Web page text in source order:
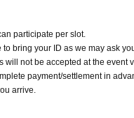
participate per slot.
to bring your ID as we may ask
will not be accepted at the event
payment/settlement in
arrive.